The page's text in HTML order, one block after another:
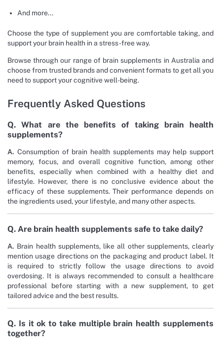
And more...
Choose the type of supplement you are comfortable taking, and
support your brain health in a stress-free way.
Browse through our range of brain supplements in Australia and
choose from trusted brands and convenient formats to get all you
need to support your cognitive well-being.
Frequently Asked Questions
Q. What are the benefits of taking brain health
supplements?
A. Consumption of brain health supplements may help support
memory, focus, and overall cognitive function, among other
benefits, especially when combined with a healthy diet and
lifestyle. However, there is no conclusive evidence about the
efficacy of these supplements. Their performance depends on
the ingredients used, your lifestyle, and many other aspects.
Q. Are brain health supplements safe to take daily?
A. Brain health supplements, like all other supplements, clearly
mention usage directions on the packaging and product label. It
is required to strictly follow the usage directions to avoid
overdosing. It is always recommended to consult a healthcare
professional before starting with a new supplement, to get
tailored advice and the best results.
Q. Is it ok to take multiple brain health supplements
together?